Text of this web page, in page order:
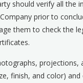
should verify all the
prior to
them to check the
finish, and color)